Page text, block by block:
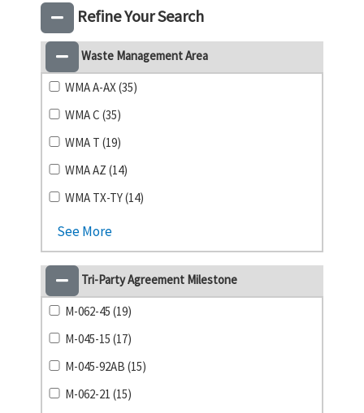
Refine Your Search
Waste Management Area
WMA A-AX (35)
WMA C (35)
WMA T (19)
WMA AZ (14)
WMA TX-TY (14)
See More
Tri-Party Agreement Milestone
M-062-45 (19)
M-045-15 (17)
M-045-92AB (15)
M-062-21 (15)